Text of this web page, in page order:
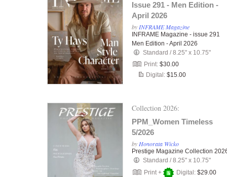
Issue 291 - Men Edition -
April 2026
by INFRAME Magazine
INFRAME Magazine - issue 291
Men Edition - April 2026
Standard /8.25" x 10.75"
Print: $30.00
Digital: $15.00
Collection 2026:
PPM_Women Timeless
5/2026
by Honorata Wicko
Prestige Magazine Collection
Standard /8.25" x 10.75"
Print +
Digital: $29.00